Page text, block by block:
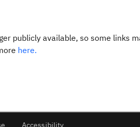
publicly available, so some links
here.
Accessibility